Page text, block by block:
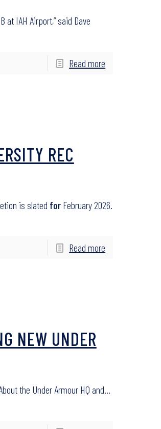
IAH Airport,” said Dave
Read more
REC
is slated forFebruary 2026.
Read more
NEW UNDER
the Under Armour HQ and…